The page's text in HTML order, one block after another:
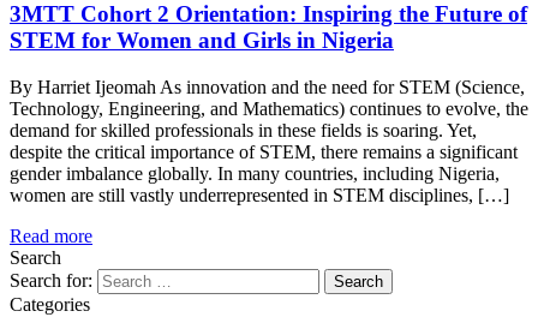
3MTT Cohort 2 Orientation: Inspiring the Future of
STEM for Women and Girls in Nigeria
By Harriet Ijeomah As innovation and the need for STEM (Science,
Technology, Engineering, and Mathematics) continues to evolve, the
demand for skilled professionals in these fields is soaring. Yet,
despite the critical importance of STEM, there remains a significant
gender imbalance globally. In many countries, including Nigeria,
women are still vastly underrepresented in STEM disciplines, […]
Read more
Search
Search for:
Categories